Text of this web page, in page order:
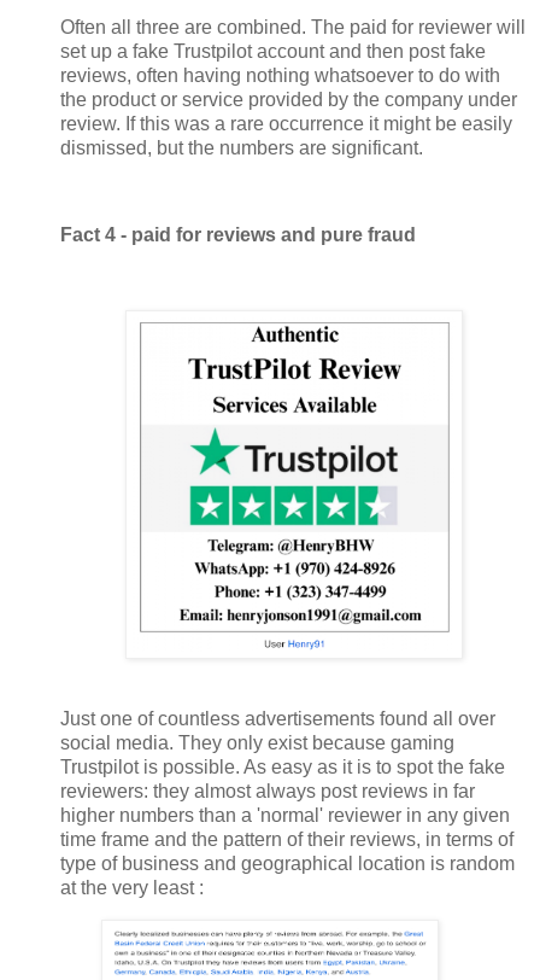
Often all three are combined. The paid for reviewer will
set up a fake Trustpilot account and then post fake
reviews, often having nothing whatsoever to do with
the product or service provided by the company under
review. If this was a rare occurrence it might be easily
dismissed, but the numbers are significant.
Fact 4 - paid for reviews and pure fraud
Just one of countless advertisements found all over
social media. They only exist because gaming
Trustpilot is possible. As easy as it is to spot the fake
reviewers: they almost always post reviews in far
higher numbers than a 'normal' reviewer in any given
time frame and the pattern of their reviews, in terms of
type of business and geographical location is random
at the very least :